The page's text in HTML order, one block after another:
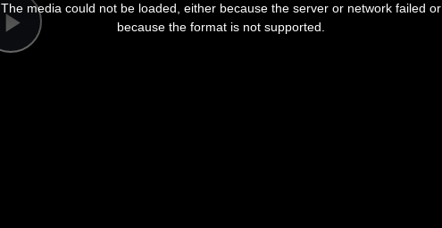
Play
The media could not be loaded, either because the server or network failed or
because the format is not supported.